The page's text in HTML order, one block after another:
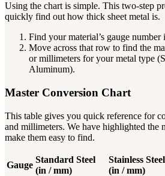
Using the chart is simple. This two-step
quickly find out how thick sheet metal is.
Find your material’s gauge
Move across that row to find the
or millimeters for your metal type
Aluminum).
Master Conversion Chart
This table gives you quick reference for
and millimeters. We have highlighted the
make them easy to find.
Gauge
Standard Steel
(in / mm)
Stainless Steel
(in / mm)